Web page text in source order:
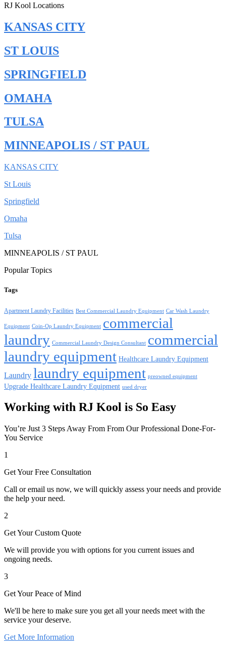
RJ Kool Locations
KANSAS CITY
ST LOUIS
SPRINGFIELD
OMAHA
TULSA
MINNEAPOLIS / ST PAUL
KANSAS CITY
St Louis
Springfield
Omaha
Tulsa
MINNEAPOLIS / ST PAUL
Popular Topics
Tags
Apartment Laundry Facilities Best Commercial Laundry Equipment Car Wash Laundry
Equipment Coin-Op Laundry Equipment commercial
laundry Commercial Laundry Design Consultant commercial
laundry equipment Healthcare Laundry Equipment
Laundry laundry equipment preowned equipment
Upgrade Healthcare Laundry Equipment used dryer
Working with RJ Kool is So Easy
You’re Just 3 Steps Away From From Our Professional Done-For-
You Service
1
Get Your Free Consultation
Call or email us now, we will quickly assess your needs and provide
the help your need.
2
Get Your Custom Quote
We will provide you with options for you current issues and
ongoing needs.
3
Get Your Peace of Mind
We'll be here to make sure you get all your needs meet with the
service your deserve.
Get More Information